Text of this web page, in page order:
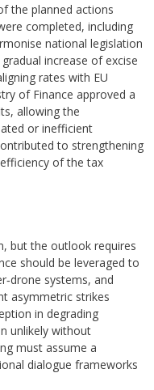
the planned actions
completed, including
national legislation
increase of excise
rates with EU
of Finance approved a
allowing the
or inefficient
to strengthening
of the tax
but the outlook requires
should be leveraged to
systems, and
asymmetric strikes
in degrading
unlikely without
must assume a
dialogue frameworks